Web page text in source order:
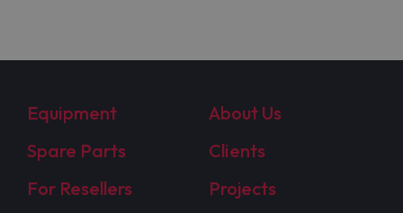
Equipment
About Us
Spare Parts
Clients
For Resellers
Projects